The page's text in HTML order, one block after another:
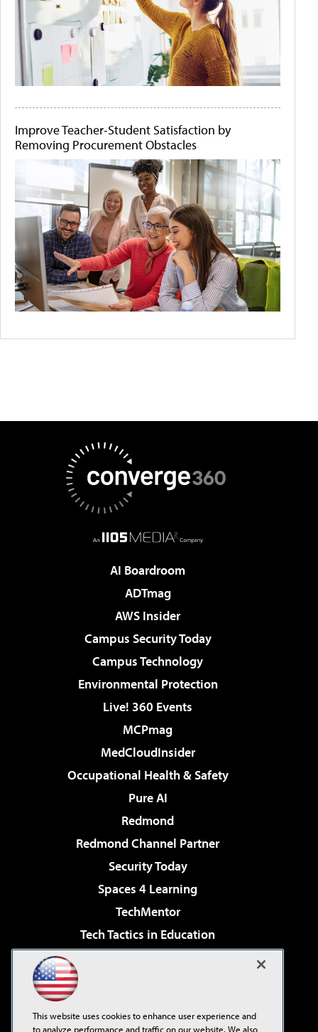
Improve Teacher-Student Satisfaction by
Removing Procurement Obstacles
AI Boardroom
ADTmag
AWS Insider
Campus Security Today
Campus Technology
Environmental Protection
Live! 360 Events
MCPmag
MedCloudInsider
Occupational Health & Safety
Pure AI
Redmond
Redmond Channel Partner
Security Today
Spaces 4 Learning
TechMentor
Tech Tactics in Education
Virtualization & Cloud Review
Visual Studio Live!
This website uses cookies to enhance user experience and
to analyze performance and traffic on our website. We also